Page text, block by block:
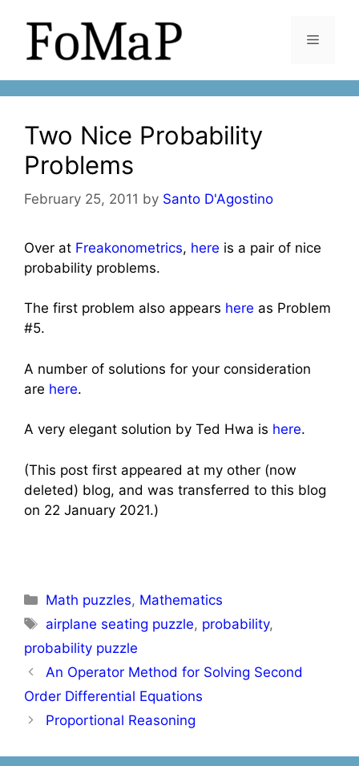
content
Menu
Two Nice Probability
Problems
February 25, 2011 by Santo D'Agostino
Over at Freakonometrics, here is a pair of nice
probability problems.
The first problem also appears here as Problem
#5.
A number of solutions for your consideration
are here.
A very elegant solution by Ted Hwa is here.
(This post first appeared at my other (now
deleted) blog, and was transferred to this blog
on 22 January 2021.)
Categories
Math puzzles, Mathematics
Tags
airplane seating puzzle, probability,
probability puzzle
Post
navigation
An Operator Method for Solving Second
Order Differential Equations
Proportional Reasoning